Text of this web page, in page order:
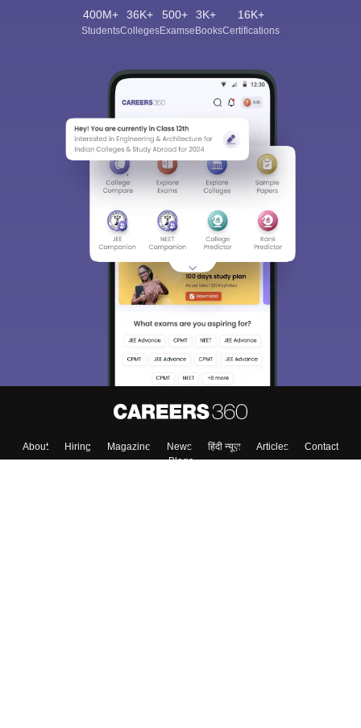
400M+
Students
36K+
Colleges
500+
Exams
3K+
eBooks
16K+
Certifications
About Hiring Magazine News हिंदी न्यूज़ Articles
Contact
Blogs